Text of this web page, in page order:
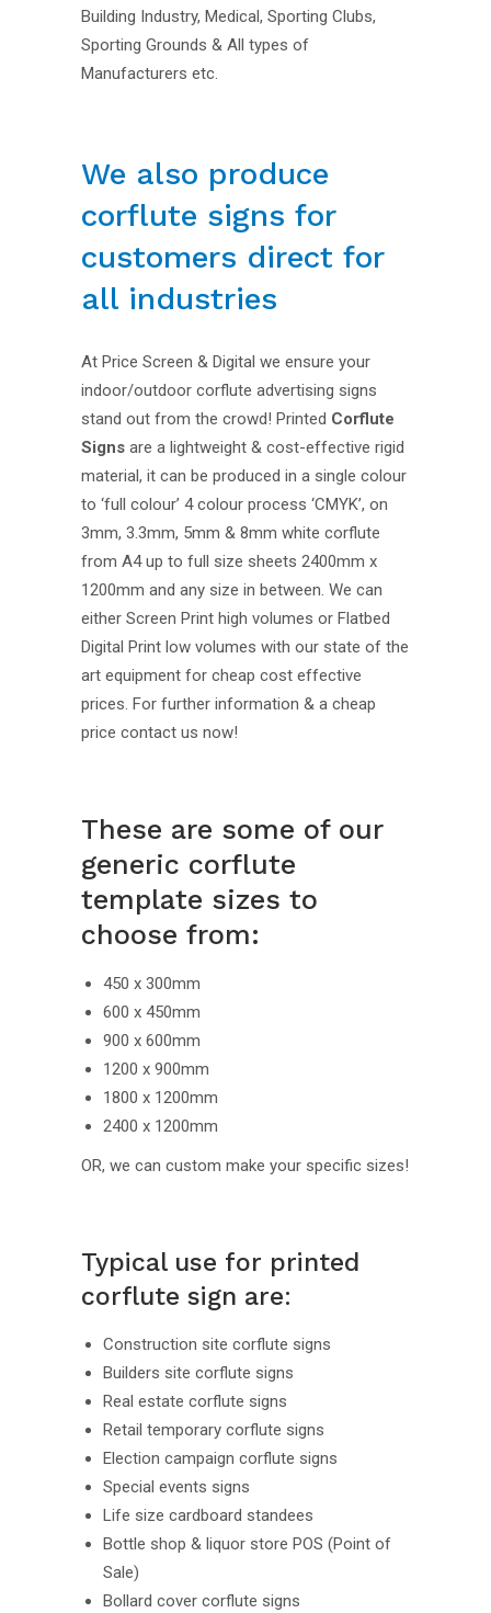
Building Industry, Medical, Sporting Clubs,
Sporting Grounds & All types of
Manufacturers etc.
We also produce
corflute signs for
customers direct for
all industries
At Price Screen & Digital we ensure your
indoor/outdoor corflute advertising signs
stand out from the crowd! Printed Corflute
Signs are a lightweight & cost-effective rigid
material, it can be produced in a single colour
to ‘full colour’ 4 colour process ‘CMYK’, on
3mm, 3.3mm, 5mm & 8mm white corflute
from A4 up to full size sheets 2400mm x
1200mm and any size in between. We can
either Screen Print high volumes or Flatbed
Digital Print low volumes with our state of the
art equipment for cheap cost effective
prices. For further information & a cheap
price contact us now!
These are some of our
generic corflute
template sizes to
choose from:
450 x 300mm
600 x 450mm
900 x 600mm
1200 x 900mm
1800 x 1200mm
2400 x 1200mm
OR, we can custom make your specific sizes!
Typical use for printed
corflute sign are:
Construction site corflute signs
Builders site corflute signs
Real estate corflute signs
Retail temporary corflute signs
Election campaign corflute signs
Special events signs
Life size cardboard standees
Bottle shop & liquor store POS (Point of
Sale)
Bollard cover corflute signs